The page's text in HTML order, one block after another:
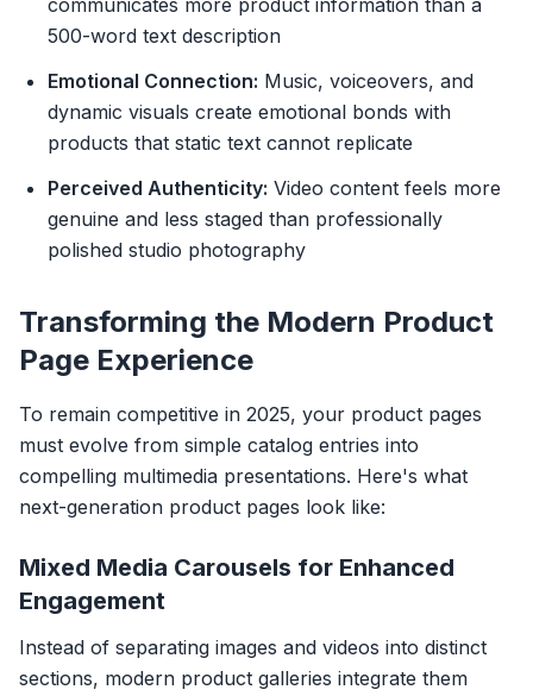
communicates more product information than a
500-word text description
Emotional Connection: Music, voiceovers, and
dynamic visuals create emotional bonds with
products that static text cannot replicate
Perceived Authenticity: Video content feels more
genuine and less staged than professionally
polished studio photography
Transforming the Modern Product
Page Experience
To remain competitive in 2025, your product pages
must evolve from simple catalog entries into
compelling multimedia presentations. Here's what
next-generation product pages look like:
Mixed Media Carousels for Enhanced
Engagement
Instead of separating images and videos into distinct
sections, modern product galleries integrate them